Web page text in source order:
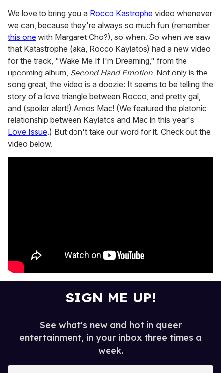
of
2
minutes,
13
seconds
We love to bring you a Rocco Kastrophe video whenever
we can, because they're always so much fun (remember
this one with Margaret Cho?), so when. So when we saw
that Katastrophe (aka, Rocco Kayiatos) had a new video
for the track, "Wake Me If I'm Dreaming," from the
upcoming album, Second Hand Emotion. Not only is the
song great, the video is a doozie: It seems to be telling the
story of a love triangle between Rocco, and pretty gal,
and (spoiler alert!) Amos Mac! (We featured the platonic
relationship between Kayiatos and Mac in this year's
Love Issue.) But don't take our word for it. Check out the
video below.
SIGN ME UP!
See what's new and hot in queer
entertainment, in your inbox three times a
week.